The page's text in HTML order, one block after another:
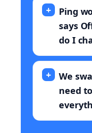
Ping
says
do I
We
need